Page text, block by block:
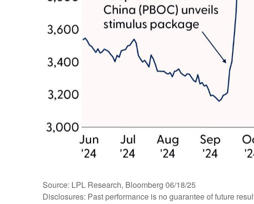
Source: LPL Research, Bloomberg 06/18/25
Disclosures: Past performance is no guarantee of future